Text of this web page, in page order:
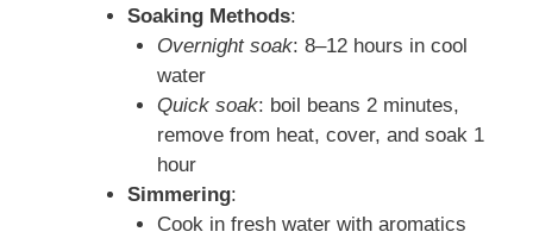
Soaking Methods:
Overnight soak: 8–12 hours in cool
water
Quick soak: boil beans 2 minutes,
remove from heat, cover, and soak 1
hour
Simmering:
Cook in fresh water with aromatics